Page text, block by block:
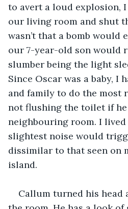
to avert a loud explosion,
our living room and shut
wasn’t that a bomb would
our 7-year-old son would
slumber being the light
Since Oscar was a baby, I
and family to do the most
not flushing the toilet if he
neighbouring room. I
slightest noise would
dissimilar to that seen on
island.
Callum turned his head